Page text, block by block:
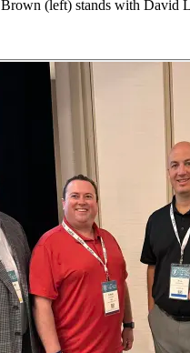
(left) stands with David